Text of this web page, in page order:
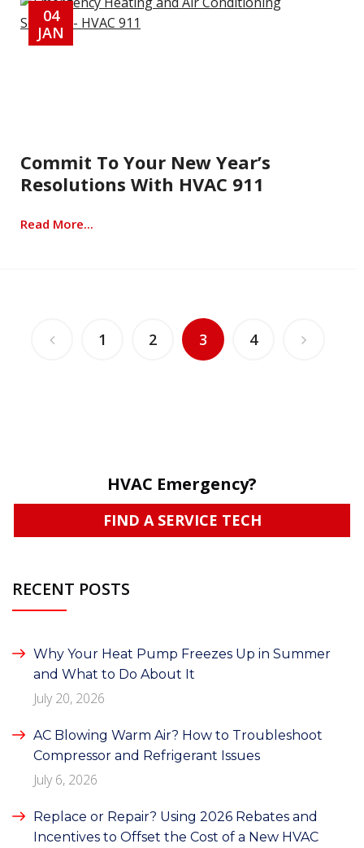
04
JAN
Commit To Your New Year’s
Resolutions With HVAC 911
Read More...
1 2 3 4
HVAC Emergency?
FIND A SERVICE TECH
RECENT POSTS
Why Your Heat Pump Freezes Up in Summer
and What to Do About It
July 20, 2026
AC Blowing Warm Air? How to Troubleshoot
Compressor and Refrigerant Issues
July 6, 2026
Replace or Repair? Using 2026 Rebates and
Incentives to Offset the Cost of a New HVAC